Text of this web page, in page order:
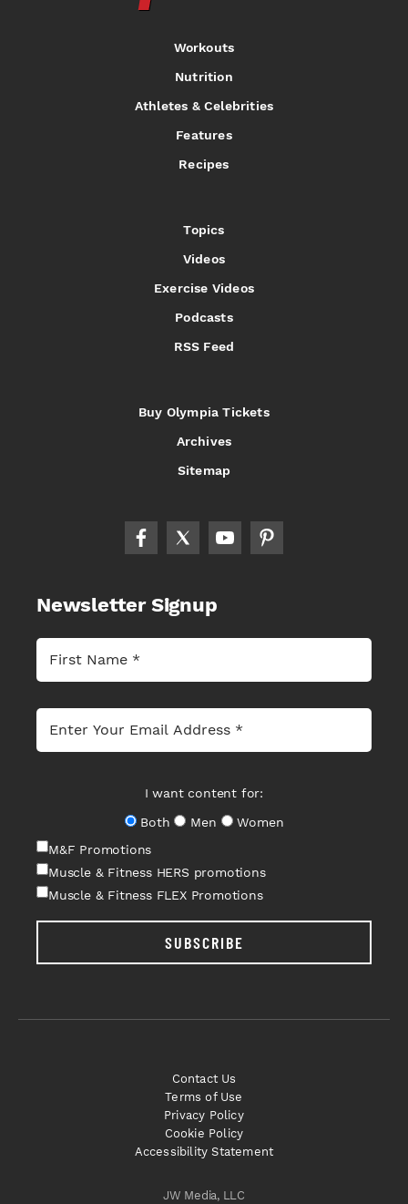
Workouts
Nutrition
Athletes & Celebrities
Features
Recipes
Topics
Videos
Exercise Videos
Podcasts
RSS Feed
Buy Olympia Tickets
Archives
Sitemap
Newsletter Signup
I want content for:
Both
Men
Women
M&F Promotions
Muscle & Fitness HERS promotions
Muscle & Fitness FLEX Promotions
SUBSCRIBE
JW Media, LLC
Contact Us
Terms of Use
Privacy Policy
Cookie Policy
Accessibility Statement